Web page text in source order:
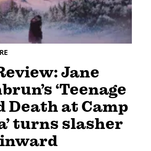
Jane
‘Teenage
Death at Camp
turns slasher